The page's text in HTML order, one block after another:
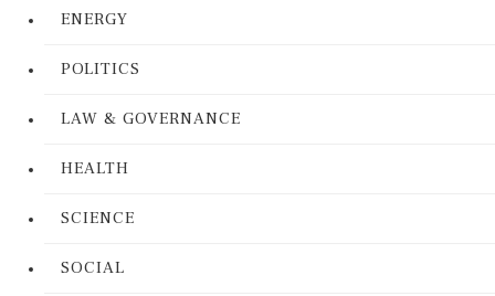
ENERGY
POLITICS
LAW & GOVERNANCE
HEALTH
SCIENCE
SOCIAL